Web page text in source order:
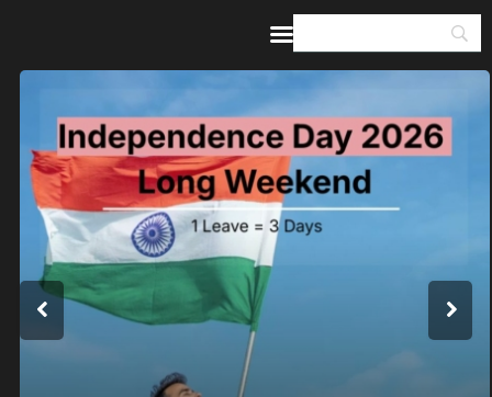
Home
Guides & Itineraries
Inspiration
Events &
Experiences
Browse All